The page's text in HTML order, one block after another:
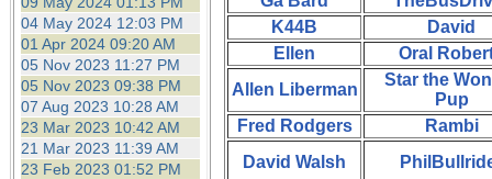
04 May 2024 12:03 PM
01 Apr 2024 09:20 AM
05 Nov 2023 11:27 PM
05 Nov 2023 09:38 PM
07 Aug 2023 10:28 AM
23 Mar 2023 10:42 AM
21 Mar 2023 11:39 AM
23 Feb 2023 01:52 PM
K44B
David
Ellen
Oral
Allen Liberman
Star the
Pup
Fred Rodgers
Rambi
David Walsh